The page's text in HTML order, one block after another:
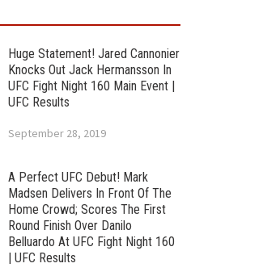
Huge Statement! Jared Cannonier
Knocks Out Jack Hermansson In
UFC Fight Night 160 Main Event |
UFC Results
September 28, 2019
A Perfect UFC Debut! Mark
Madsen Delivers In Front Of The
Home Crowd; Scores The First
Round Finish Over Danilo
Belluardo At UFC Fight Night 160
| UFC Results